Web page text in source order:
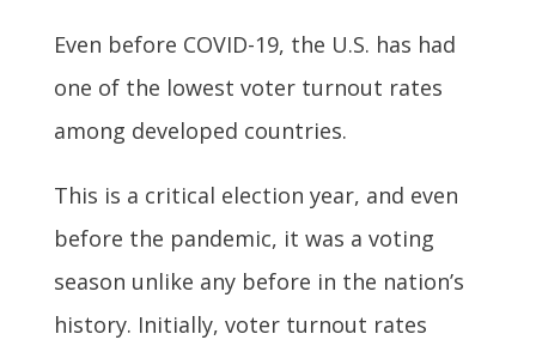
Even before COVID-19, the U.S. has had
one of the lowest voter turnout rates
among developed countries.
This is a critical election year, and even
before the pandemic, it was a voting
season unlike any before in the nation’s
history. Initially, voter turnout rates